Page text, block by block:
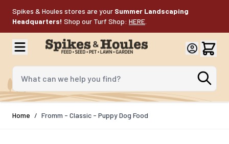
Spikes & Houles stores are your Summer Landscaping
Headquarters! Shop our Turf Shop: HERE
What can we help you find?
Home / Fromm - Classic - Puppy Dog Food